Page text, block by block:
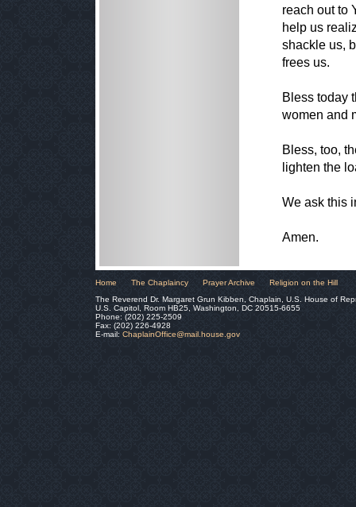
reach out to
help us
shackle us,
frees us.
Bless today
women and
Bless, too,
lighten the
We ask this
Amen.
Home The Chaplaincy Prayer Archive
Religion on the Hill
The Reverend Dr. Margaret Grun Kibben, Chaplain, U.S. House of
U.S. Capitol, Room HB25, Washington, DC 20515-6655
Phone: (202) 225-2509
Fax: (202) 226-4928
E-mail: ChaplainOffice@mail.house.gov